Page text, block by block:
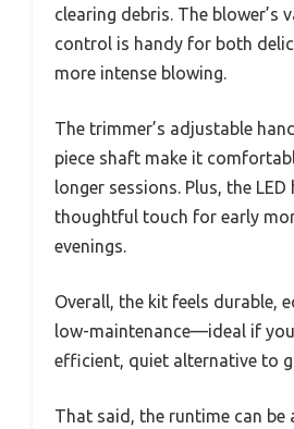
clearing debris. The blower’s
control is handy for both
more intense blowing.
The trimmer’s adjustable
piece shaft make it
longer sessions. Plus, the
thoughtful touch for early
evenings.
Overall, the kit feels durable,
low-maintenance—ideal if
efficient, quiet alternative to
That said, the runtime can